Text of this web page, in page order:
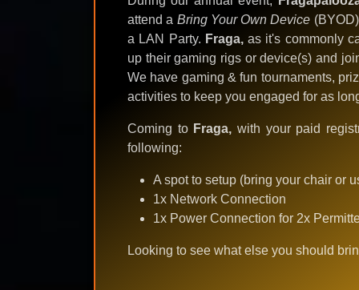
attend a Bring Your Own Device
a LAN Party. Fraga,as it's commonly
up their gaming rigs or device(s) and
We have gaming & fun tournaments,
activities to keep you engaged for as
Coming to Fraga, with your paid
following:
A spot to setup (bring your chair or
1x Network Connection
1x Power Connection for 2x
Looking to see what else you should